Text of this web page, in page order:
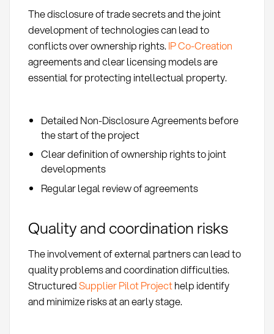
The disclosure of trade secrets and the joint
development of technologies can lead to
conflicts over ownership rights. IP Co-Creation
agreements and clear licensing models are
essential for protecting intellectual property.
Detailed Non-Disclosure Agreements before
the start of the project
Clear definition of ownership rights to joint
developments
Regular legal review of agreements
Quality and coordination risks
The involvement of external partners can lead to
quality problems and coordination difficulties.
StructuredSupplier Pilot Projecthelp identify
and minimize risks at an early stage.